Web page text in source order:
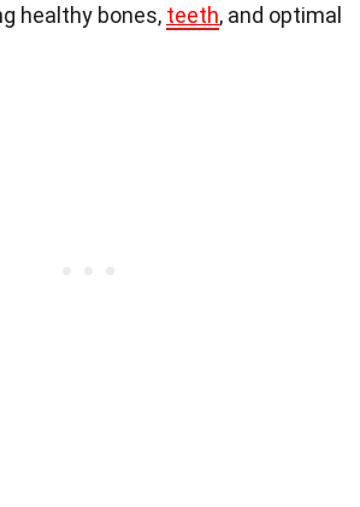
healthy bones, teeth, and optimal